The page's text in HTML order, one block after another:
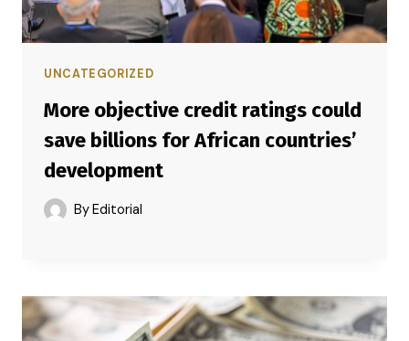
UNCATEGORIZED
More objective credit ratings could
save billions for African countries’
development
ByEditorial